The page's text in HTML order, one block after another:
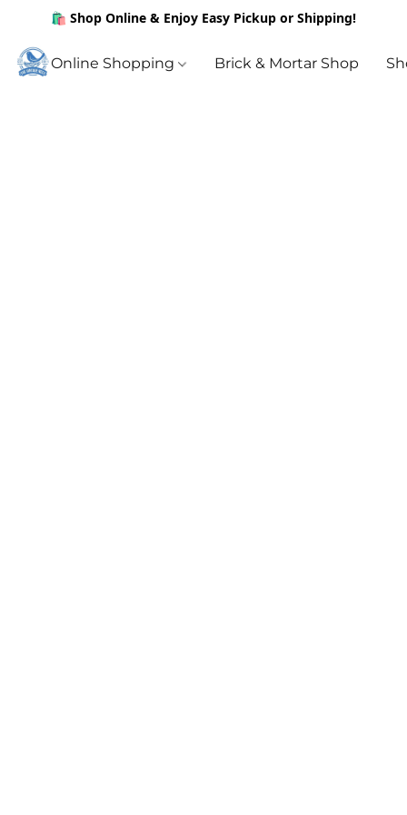
🛍️ Shop Online & Enjoy Easy Pickup or Shipping!
Online Shopping Brick & Mortar Shop